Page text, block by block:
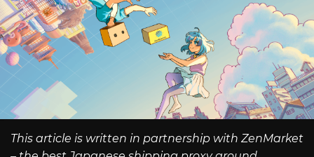
This article is written in partnership with ZenMarket